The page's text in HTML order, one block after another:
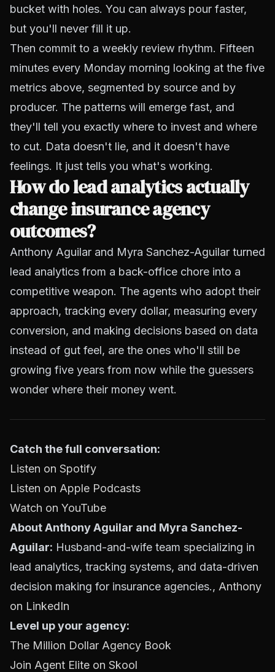
bucket with holes. You can always pour faster,
but you'll never fill it up.
Then commit to a weekly review rhythm. Fifteen
minutes every Monday morning looking at the five
metrics above, segmented by source and by
producer. The patterns will emerge fast, and
they'll tell you exactly where to invest and where
to cut. Data doesn't lie, and it doesn't have
feelings. It just tells you what's working.
How do lead analytics actually
change insurance agency
outcomes?
Anthony Aguilar and Myra Sanchez-Aguilar turned
lead analytics from a back-office chore into a
competitive weapon. The agents who adopt their
approach, tracking every dollar, measuring every
conversion, and making decisions based on data
instead of gut feel, are the ones who'll still be
growing five years from now while the guessers
wonder where their money went.
Catch the full conversation:
Listen on Spotify
Listen on Apple Podcasts
Watch on YouTube
About Anthony Aguilar and Myra Sanchez-
Aguilar: Husband-and-wife team specializing in
lead analytics, tracking systems, and data-driven
decision making for insurance agencies., Anthony
on LinkedIn
Level up your agency:
The Million Dollar Agency Book
Join Agent Elite on Skool